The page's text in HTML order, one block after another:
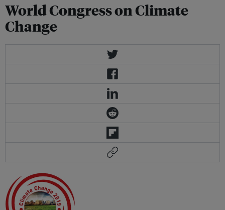
World Congress on Climate
Change